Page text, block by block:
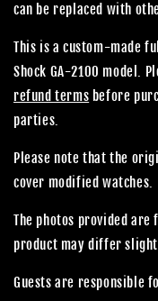
can be replaced with
This is a custom-made
Shock GA-2100 model.
refund terms before
parties.
Please note that the
cover modified watches.
The photos provided
product may differ
Guests are responsible